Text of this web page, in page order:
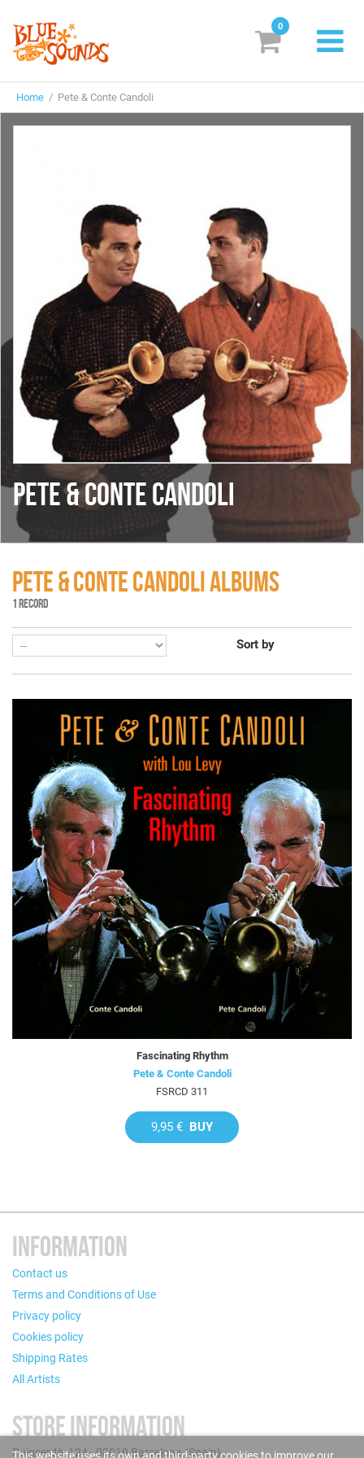
Labels
Box Sets
Search
Login/Register Subscribe! EUR
0
Home / Pete & Conte Candoli
PETE & CONTE CANDOLI
PETE & CONTE CANDOLI ALBUMS
1 RECORD
Sort by
Fascinating Rhythm
Pete & Conte Candoli
FSRCD 311
9,95 € BUY
INFORMATION
Contact us
Terms and Conditions of Use
Privacy policy
Cookies policy
Shipping Rates
All Artists
STORE INFORMATION
Puigcerdà, 124 - 08019 Barcelona (Spain)